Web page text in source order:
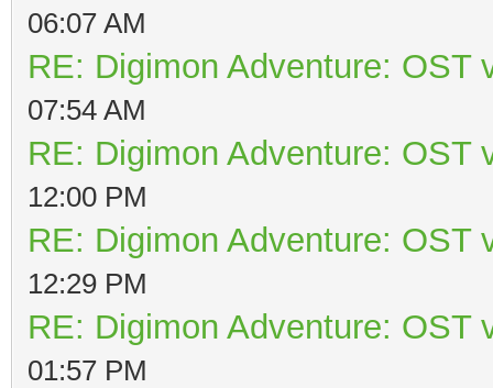
06:07 AM
RE: Digimon Adventure: OST
07:54 AM
RE: Digimon Adventure: OST
12:00 PM
RE: Digimon Adventure: OST
12:29 PM
RE: Digimon Adventure: OST
01:57 PM